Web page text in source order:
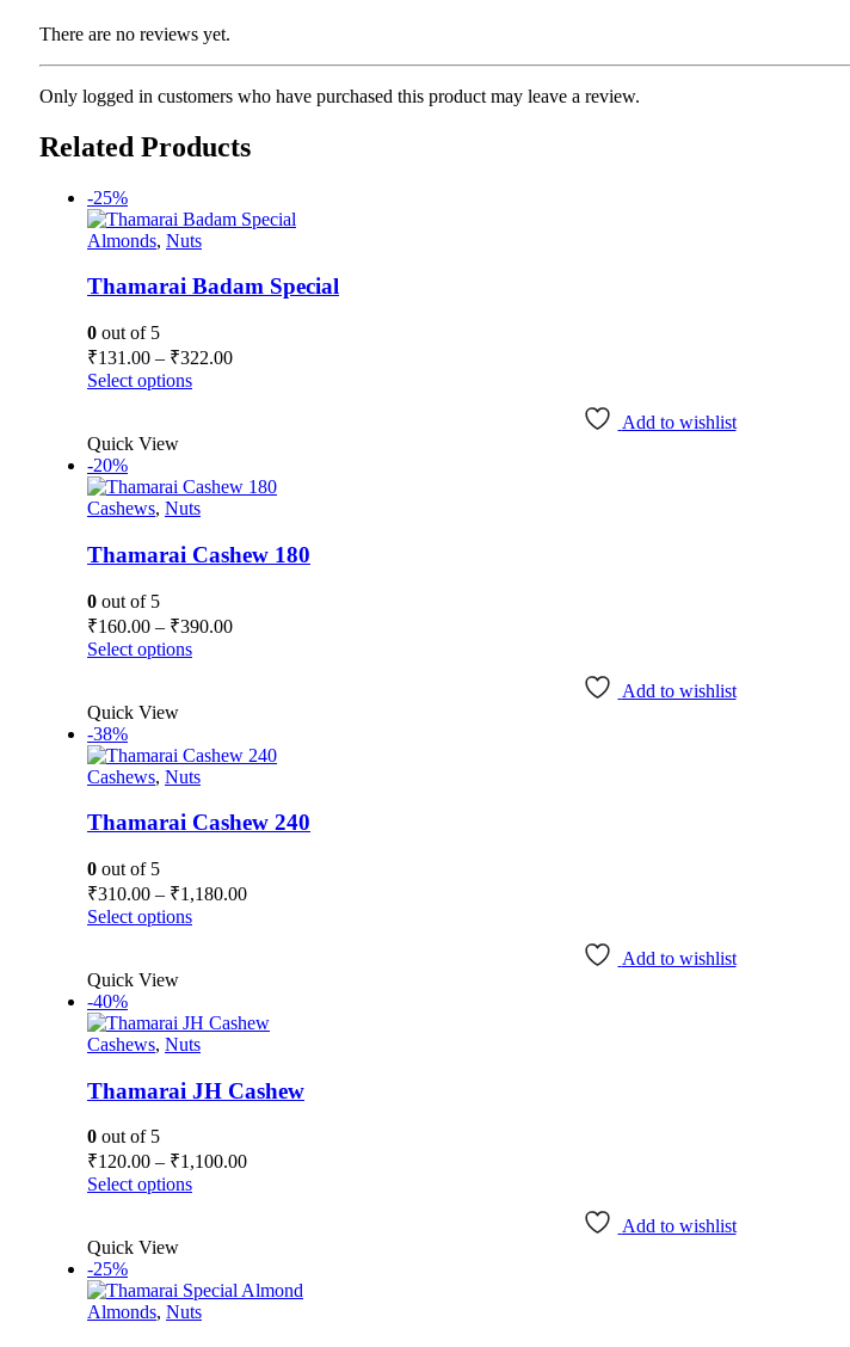
There are no reviews yet.
Only logged in customers who have purchased this product may leave a review.
Related Products
-25%
Almonds, Nuts
Thamarai Badam Special
0 out of 5
₹131.00 – ₹322.00Price
Select optionsThis
The
options
be
the
product
page
Add to wishlist
Quick View
-20%
Cashews, Nuts
Thamarai Cashew 180
0 out of 5
₹160.00 – ₹390.00Price
Select optionsThis
The
options
be
the
product
page
Add to wishlist
Quick View
-38%
Cashews, Nuts
Thamarai Cashew 240
0 out of 5
₹310.00 – ₹1,180.00Price
Select optionsThis
The
options
be
the
product
page
Add to wishlist
Quick View
-40%
Cashews, Nuts
Thamarai JH Cashew
0 out of 5
₹120.00 – ₹1,100.00Price
Select optionsThis
The
options
Add to wishlist
Quick View
-25%
Almonds, Nuts